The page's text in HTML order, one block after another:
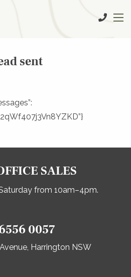
sent
SALES
from 10am–4pm.
0057
Harrington NSW